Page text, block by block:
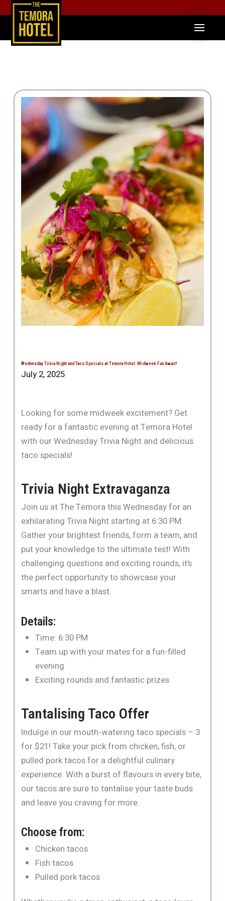
Wednesday Trivia Night and Taco Specials at Temora Hotel: Midweek Fun Await!
July 2, 2025
Looking for some midweek excitement? Get
ready for a fantastic evening at Temora Hotel
with our Wednesday Trivia Night and delicious
taco specials!
Trivia Night Extravaganza
Join us at The Temora this Wednesday for an
exhilarating Trivia Night starting at 6:30 PM.
Gather your brightest friends, form a team, and
put your knowledge to the ultimate test! With
challenging questions and exciting rounds, it’s
the perfect opportunity to showcase your
smarts and have a blast.
Details:
Time: 6:30 PM
Team up with your mates for a fun-filled
evening
Exciting rounds and fantastic prizes
Tantalising Taco Offer
Indulge in our mouth-watering taco specials – 3
for $21! Take your pick from chicken, fish, or
pulled pork tacos for a delightful culinary
experience. With a burst of flavours in every bite,
our tacos are sure to tantalise your taste buds
and leave you craving for more.
Choose from:
Chicken tacos
Fish tacos
Pulled pork tacos